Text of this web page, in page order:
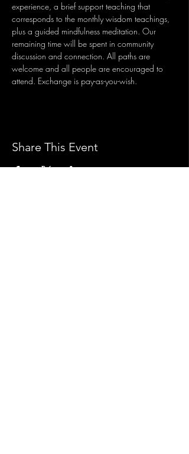
experience, a brief support teaching that
corresponds to the monthly wisdom teachings,
plus a guided mindfulness meditation. Our
remaining time will be spent in community
discussion and connection. All paths are
welcome and all people are encouraged to
attend. Exchange is pay-as-you-wish.
Share This Event